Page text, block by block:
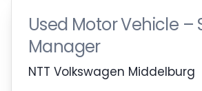
Used Motor Vehicle –
Manager
NTT Volkswagen Middelburg